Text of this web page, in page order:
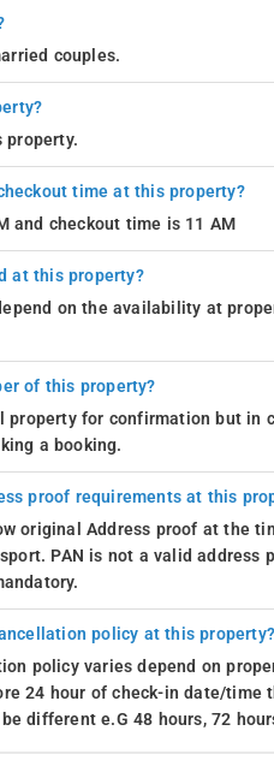
couples.
property.
time at this property?
and checkout time is 11 AM
at this property?
on the availability at
of this property?
property for confirmation but in
a booking.
proof requirements at this
original Address proof at the
PAN is not a valid
policy at this property?
policy varies depend on
24 hour of check-in date/
different e.G 48 hours, 72